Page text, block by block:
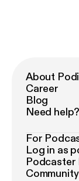
About
Career
Blog
Need help?
For
Log in as
Podcaster